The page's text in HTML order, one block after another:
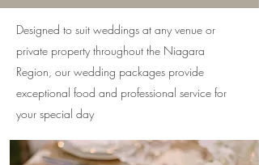
Designed to suit weddings at any venue or
private property throughout the Niagara
Region, our wedding packages provide
exceptional food and professional service for
your special day